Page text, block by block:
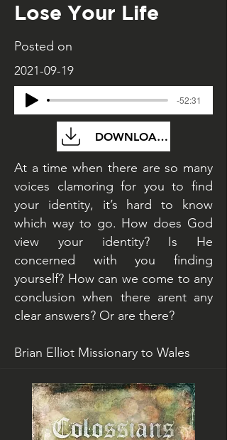
Lose Your Life
Posted on
2021-09-19
-52:31
DOWNLOAD FILE
At a time when there are so many
voices clamoring for you to find
your identity, it’s hard to know
which way to go. How does God
view your identity? Is He
concerned with you finding
yourself? How can we come to any
conclusion when there arent any
clear answers? Or are there?
Brian Elliot Missionary to Wales